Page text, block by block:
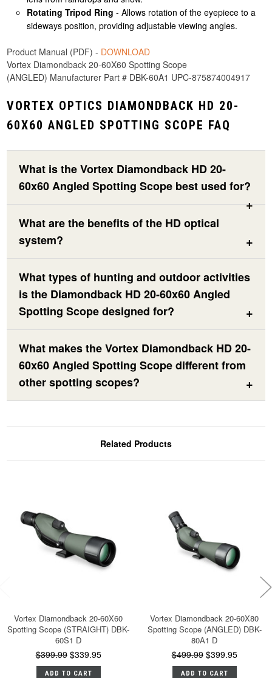
Rotating Tripod Ring - Allows rotation of the eyepiece to a
sideways position, providing adjustable viewing angles.
Product Manual (PDF) - DOWNLOAD
Vortex Diamondback 20-60X60 Spotting Scope
(ANGLED) Manufacturer Part # DBK-60A1 UPC-875874004917
VORTEX OPTICS DIAMONDBACK HD 20-
60X60 ANGLED SPOTTING SCOPE FAQ
What is the Vortex Diamondback HD 20-
60x60 Angled Spotting Scope best used for?
What are the benefits of the HD optical
system?
What types of hunting and outdoor activities
is the Diamondback HD 20-60x60 Angled
Spotting Scope designed for?
What makes the Vortex Diamondback HD 20-
60x60 Angled Spotting Scope different from
other spotting scopes?
Related Products
Vortex Diamondback 20-60X60
Spotting Scope (STRAIGHT) DBK-
60S1 D
$399.99 $339.95
ADD TO CART
Vortex Diamondback 20-60X80
Spotting Scope (ANGLED) DBK-
80A1 D
$499.99 $399.95
ADD TO CART